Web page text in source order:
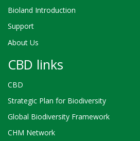
Bioland Introduction
Support
About Us
CBD links
CBD
Strategic Plan for Biodiversity
Global Biodiversity Framework
CHM Network